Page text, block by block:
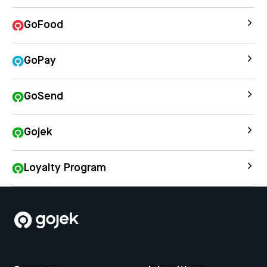
GoFood
GoPay
GoSend
Gojek
Loyalty Program